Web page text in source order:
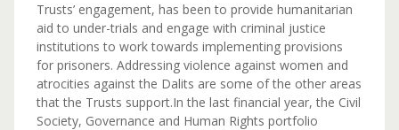
Trusts’ engagement, has been to provide humanitarian
aid to under-trials and engage with criminal justice
institutions to work towards implementing provisions
for prisoners. Addressing violence against women and
atrocities against the Dalits are some of the other areas
that the Trusts support.In the last financial year, the Civil
Society, Governance and Human Rights portfolio